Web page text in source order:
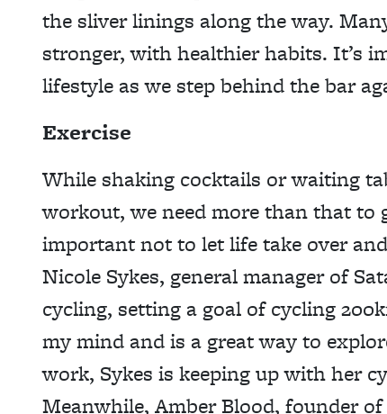
the sliver linings along the way.
stronger, with healthier habits. It’s
lifestyle as we step behind the bar
Exercise
While shaking cocktails or waiting
workout, we need more than that to
important not to let life take over
Nicole Sykes, general manager of
cycling, setting a goal of cycling
my mind and is a great way to
work, Sykes is keeping up with her
Meanwhile, Amber Blood, founder